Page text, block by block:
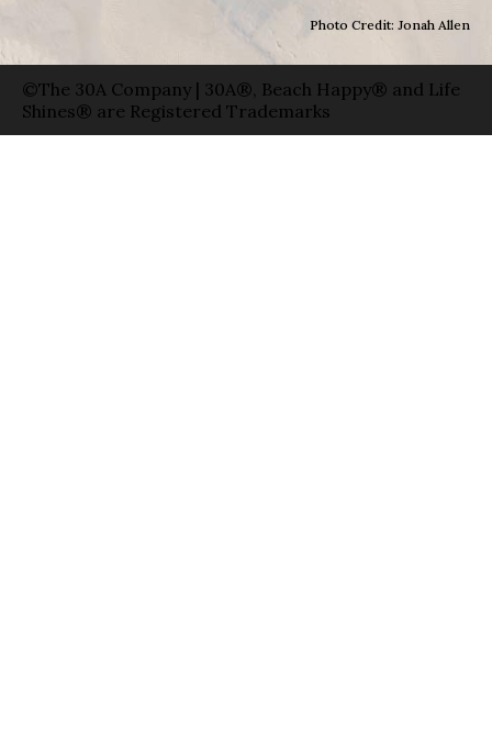
Photo Credit: Jonah Allen
©The 30A Company | 30A®, Beach Happy® and Life
Shines® are Registered Trademarks